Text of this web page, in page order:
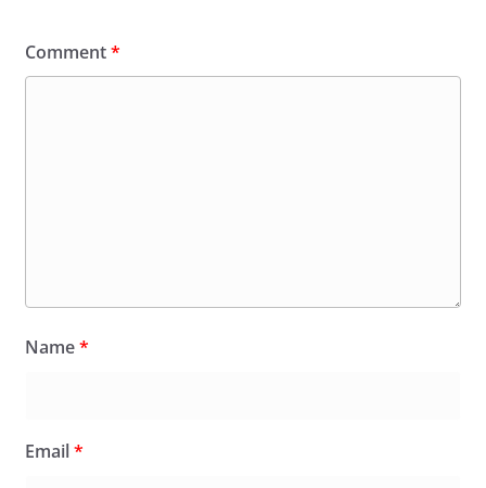
Comment*
Name*
Email*